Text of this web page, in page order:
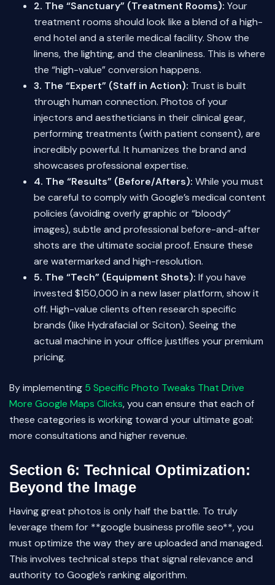
2. The “Sanctuary” (Treatment Rooms): Your
treatment rooms should look like a blend of a high-
end hotel and a sterile medical facility. Show the
linens, the lighting, and the cleanliness. This is where
the “high-value” conversion happens.
3. The “Expert” (Staff in Action): Trust is built
through human connection. Photos of your
injectors and aestheticians in their clinical gear,
performing treatments (with patient consent), are
incredibly powerful. It humanizes the brand and
showcases professional expertise.
4. The “Results” (Before/Afters): While you must
be careful to comply with Google’s medical content
policies (avoiding overly graphic or “bloody”
images), subtle and professional before-and-after
shots are the ultimate social proof. Ensure these
are watermarked and high-resolution.
5. The “Tech” (Equipment Shots): If you have
invested $150,000 in a new laser platform, show it
off. High-value clients often research specific
brands (like Hydrafacial or Sciton). Seeing the
actual machine in your office justifies your premium
pricing.
By implementing 5 Specific Photo Tweaks That Drive
More Google Maps Clicks, you can ensure that each of
these categories is working toward your ultimate goal:
more consultations and higher revenue.
Section 6: Technical Optimization:
Beyond the Image
Having great photos is only half the battle. To truly
leverage them for **google business profile seo**, you
must optimize the way they are uploaded and managed.
This involves technical steps that signal relevance and
authority to Google’s ranking algorithm.